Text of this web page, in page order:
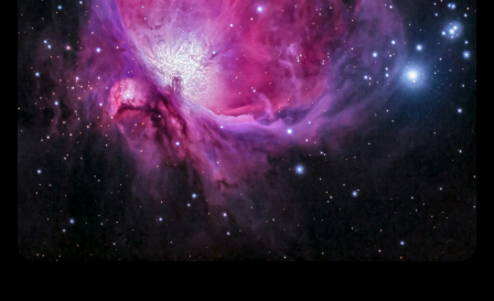
plans
How eSIM network data plans benefit frequent
travelers
Exploring the availability of eSIM network data plans
from different providers
The future of eSIM network data plans
Understanding the limitations of eSIM technology
How to choose the right eSIM network data plan for
your needs